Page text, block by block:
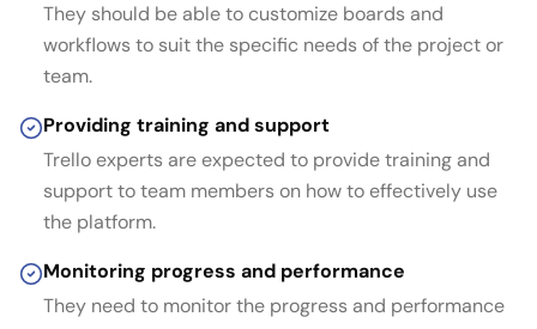
They should be able to customize boards and
workflows to suit the specific needs of the project or
team.
Providing training and support
Trello experts are expected to provide training and
support to team members on how to effectively use
the platform.
Monitoring progress and performance
They need to monitor the progress and performance